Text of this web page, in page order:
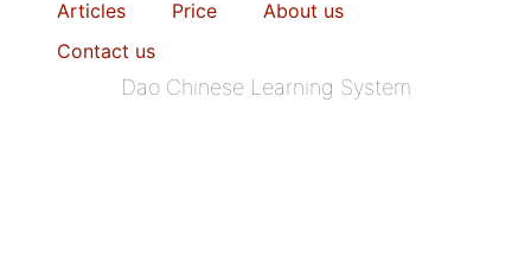
Articles Price
About us
Contact us
Dao Chinese Learning System